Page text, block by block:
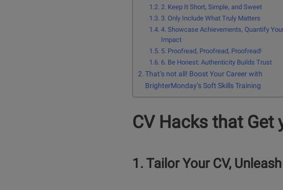
2. Keep It Short, Simple, and Sweet
3. Only Include What Truly Matters
4. Showcase Achievements, Quantify
Impact
5. Proofread, Proofread, Proofread!
6. Be Honest: Authenticity Builds Trust
That’s not all! Boost Your Career with
BrighterMonday’s Soft Skills Training
CV Hacks that Get
1. Tailor Your CV,